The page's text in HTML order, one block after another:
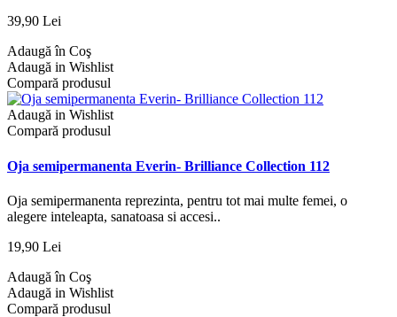
39,90 Lei
Adaugă în Coş
Adaugă in Wishlist
Compară produsul
Adaugă in Wishlist
Compară produsul
Oja semipermanenta Everin- Brilliance Collection 112
Oja semipermanenta reprezinta, pentru tot mai multe femei, o
alegere inteleapta, sanatoasa si accesi..
19,90 Lei
Adaugă în Coş
Adaugă in Wishlist
Compară produsul